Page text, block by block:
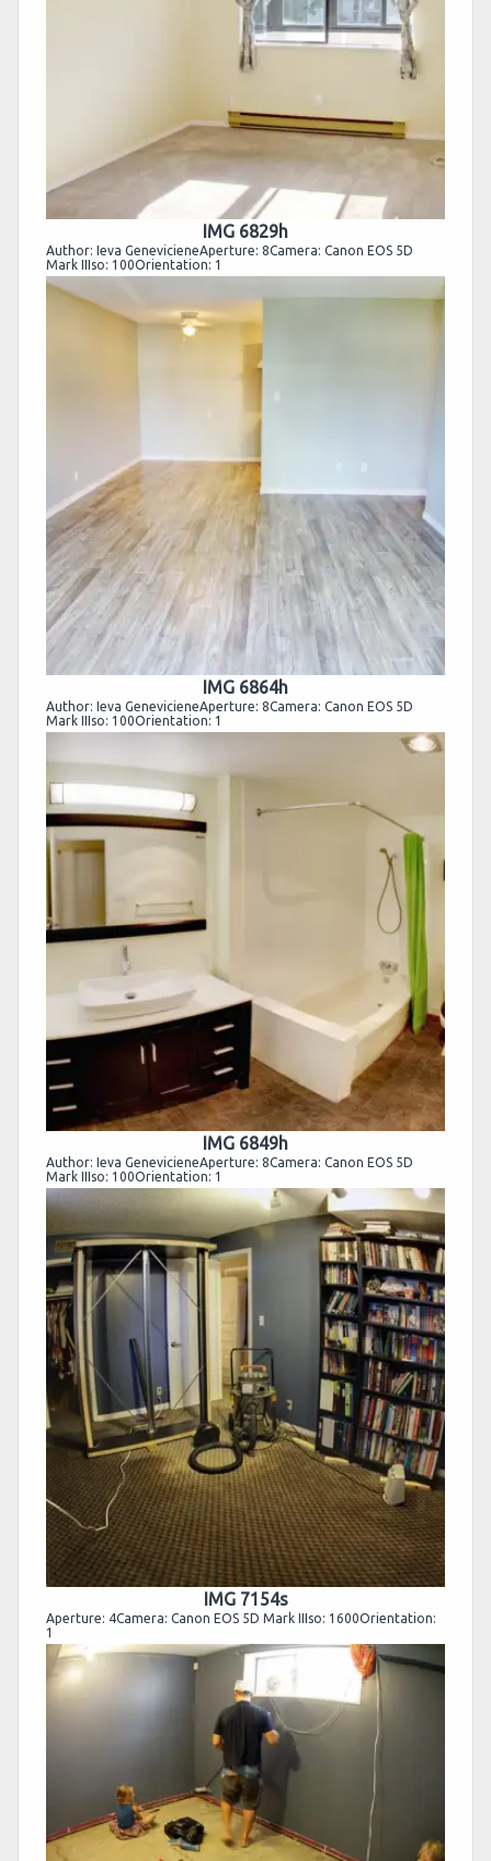
IMG 6829h
Author: Ieva GenevicieneAperture: 8Camera: Canon EOS 5D
Mark IIIso: 100Orientation: 1
IMG 6864h
Author: Ieva GenevicieneAperture: 8Camera: Canon EOS 5D
Mark IIIso: 100Orientation: 1
IMG 6849h
Author: Ieva GenevicieneAperture: 8Camera: Canon EOS 5D
Mark IIIso: 100Orientation: 1
IMG 7154s
Aperture: 4Camera: Canon EOS 5D Mark IIIso: 1600Orientation:
1